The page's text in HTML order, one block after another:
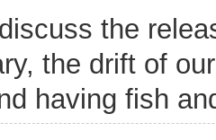
the
the drift of
having fish